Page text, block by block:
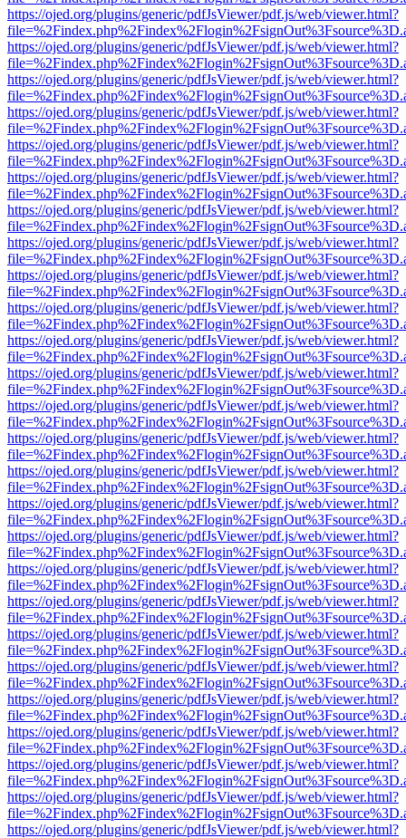
https://ojed.org/plugins/generic/pdfJsViewer/pdf.js/web/viewer.html?
https://ojed.org/plugins/generic/pdfJsViewer/pdf.js/web/viewer.html?
https://ojed.org/plugins/generic/pdfJsViewer/pdf.js/web/viewer.html?
https://ojed.org/plugins/generic/pdfJsViewer/pdf.js/web/viewer.html?
https://ojed.org/plugins/generic/pdfJsViewer/pdf.js/web/viewer.html?
https://ojed.org/plugins/generic/pdfJsViewer/pdf.js/web/viewer.html?
https://ojed.org/plugins/generic/pdfJsViewer/pdf.js/web/viewer.html?
https://ojed.org/plugins/generic/pdfJsViewer/pdf.js/web/viewer.html?
https://ojed.org/plugins/generic/pdfJsViewer/pdf.js/web/viewer.html?
https://ojed.org/plugins/generic/pdfJsViewer/pdf.js/web/viewer.html?
https://ojed.org/plugins/generic/pdfJsViewer/pdf.js/web/viewer.html?
https://ojed.org/plugins/generic/pdfJsViewer/pdf.js/web/viewer.html?
https://ojed.org/plugins/generic/pdfJsViewer/pdf.js/web/viewer.html?
https://ojed.org/plugins/generic/pdfJsViewer/pdf.js/web/viewer.html?
https://ojed.org/plugins/generic/pdfJsViewer/pdf.js/web/viewer.html?
https://ojed.org/plugins/generic/pdfJsViewer/pdf.js/web/viewer.html?
https://ojed.org/plugins/generic/pdfJsViewer/pdf.js/web/viewer.html?
https://ojed.org/plugins/generic/pdfJsViewer/pdf.js/web/viewer.html?
https://ojed.org/plugins/generic/pdfJsViewer/pdf.js/web/viewer.html?
https://ojed.org/plugins/generic/pdfJsViewer/pdf.js/web/viewer.html?
https://ojed.org/plugins/generic/pdfJsViewer/pdf.js/web/viewer.html?
https://ojed.org/plugins/generic/pdfJsViewer/pdf.js/web/viewer.html?
https://ojed.org/plugins/generic/pdfJsViewer/pdf.js/web/viewer.html?
https://ojed.org/plugins/generic/pdfJsViewer/pdf.js/web/viewer.html?
https://ojed.org/plugins/generic/pdfJsViewer/pdf.js/web/viewer.html?
https://ojed.org/plugins/generic/pdfJsViewer/pdf.js/web/viewer.html?